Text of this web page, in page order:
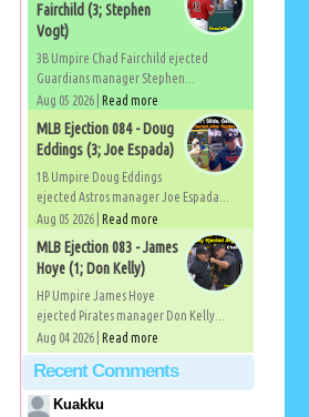
Fairchild (3; Stephen
Vogt)
3B Umpire Chad Fairchild ejected
Guardians manager Stephen...
Aug 05 2026 | Read more
MLB Ejection 084 - Doug
Eddings (3; Joe Espada)
1B Umpire Doug Eddings
ejected Astros manager Joe Espada...
Aug 05 2026 | Read more
MLB Ejection 083 - James
Hoye (1; Don Kelly)
HP Umpire James Hoye
ejected Pirates manager Don Kelly...
Aug 04 2026 | Read more
Recent Comments
Kuakku